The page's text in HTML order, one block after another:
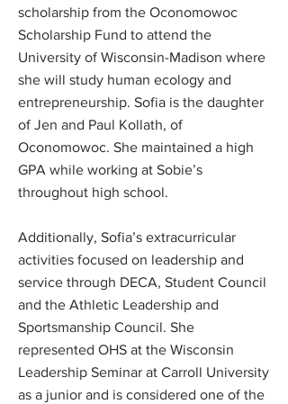
scholarship from the Oconomowoc
Scholarship Fund to attend the
University of Wisconsin-Madison where
she will study human ecology and
entrepreneurship. Sofia is the daughter
of Jen and Paul Kollath, of
Oconomowoc. She maintained a high
GPA while working at Sobie’s
throughout high school.
Additionally, Sofia’s extracurricular
activities focused on leadership and
service through DECA, Student Council
and the Athletic Leadership and
Sportsmanship Council. She
represented OHS at the Wisconsin
Leadership Seminar at Carroll University
as a junior and is considered one of the